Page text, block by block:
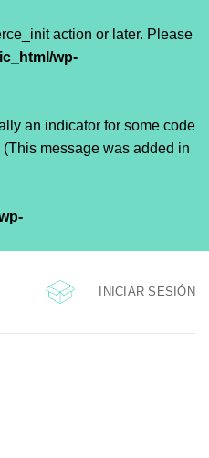
action or later. Please
wp-
an indicator for some code
message was added in
INICIAR SESIÓN